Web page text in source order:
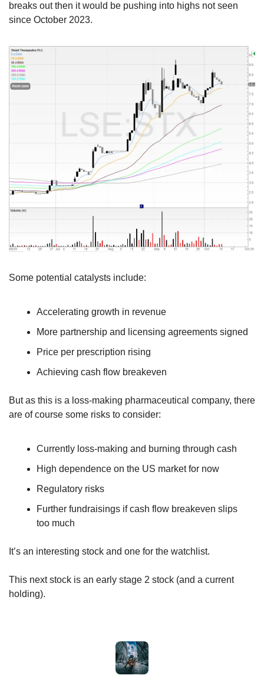
breaks out then it would be pushing into highs not seen
since October 2023.
Some potential catalysts include:
Accelerating growth in revenue
More partnership and licensing agreements signed
Price per prescription rising
Achieving cash flow breakeven
But as this is a loss-making pharmaceutical company, there
are of course some risks to consider:
Currently loss-making and burning through cash
High dependence on the US market for now
Regulatory risks
Further fundraisings if cash flow breakeven slips
too much
It’s an interesting stock and one for the watchlist.
This next stock is an early stage 2 stock (and a current
holding).